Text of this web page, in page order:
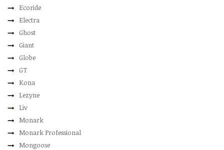
Ecoride
Electra
Ghost
Giant
Globe
GT
Kona
Lezyne
Liv
Monark
Monark Professional
Mongoose